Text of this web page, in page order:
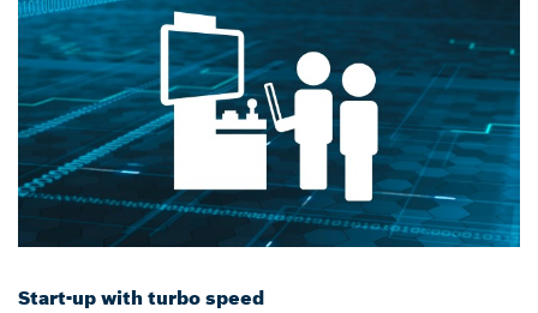
Start-up with turbo speed